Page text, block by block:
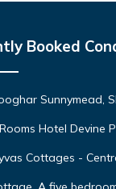
Booked
Sunnymead,
Hotel Devine
Cottages -